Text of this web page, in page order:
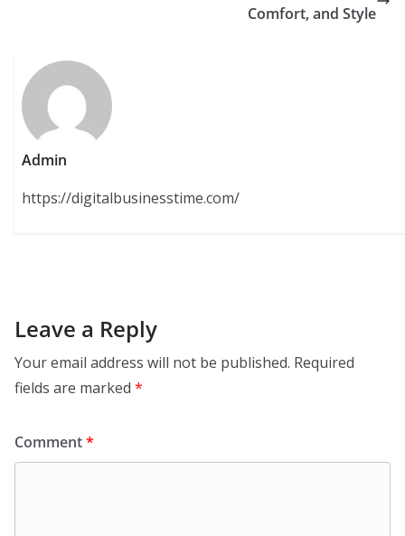
Comfort, and Style
Admin
https://digitalbusinesstime.com/
Leave a Reply
Your email address will not be published. Required
fields are marked *
Comment*